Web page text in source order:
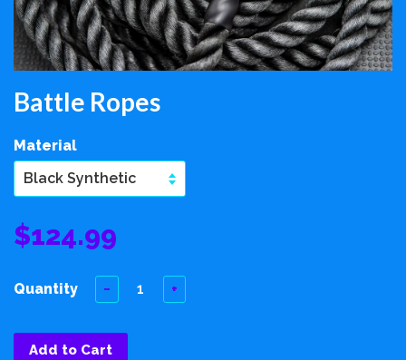
Battle Ropes
Material
$124.99
Quantity − +
Add to Cart